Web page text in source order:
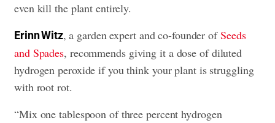
even kill the plant entirely.
Erinn Witz, a garden expert and co-founder ofSeeds
and Spades, recommends giving it a dose of diluted
hydrogen peroxide if you think your plant is struggling
with root rot.
“Mix one tablespoon of three percent hydrogen